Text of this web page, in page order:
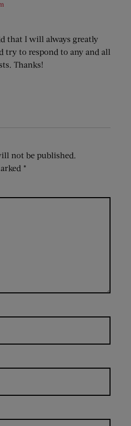
that I will always greatly
try to respond to any and all
Thanks!
not be published.
*